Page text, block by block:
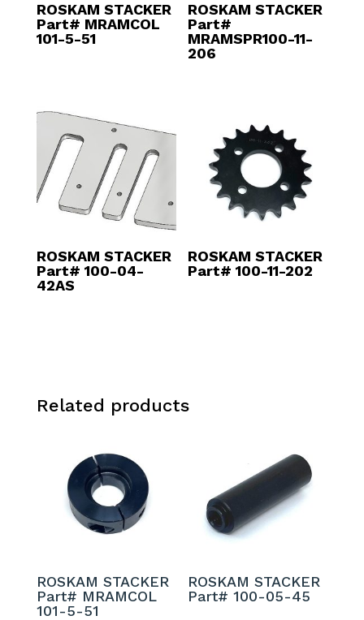
ROSKAM STACKER
Part# MRAMCOL
101-5-51
ROSKAM STACKER
Part#
MRAMSPR100-11-
206
ROSKAM STACKER
Part# 100-04-
42AS
ROSKAM STACKER
Part# 100-11-202
Related products
ROSKAM STACKER
Part# MRAMCOL
101-5-51
ROSKAM STACKER
Part# 100-05-45